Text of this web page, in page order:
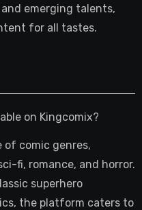
emerging talents,
for all tastes.
on Kingcomix?
of comic genres,
fi, romance, and horror.
superhero
the platform caters to